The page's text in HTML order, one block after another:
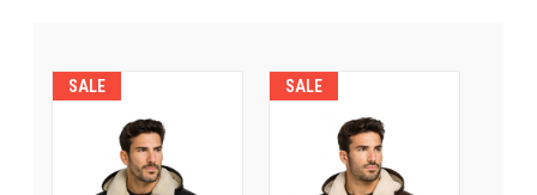
SALE SALE